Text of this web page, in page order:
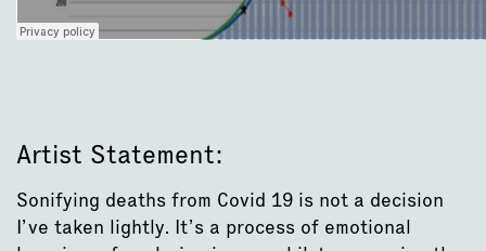
Artist Statement:
Sonifying deaths from Covid 19 is not a decision
I’ve taken lightly. It’s a process of emotional